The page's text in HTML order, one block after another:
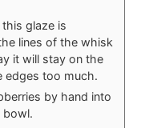
glaze is
lines of the whisk
it will stay on the
edges too much.
by hand into
bowl.